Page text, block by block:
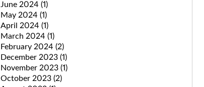
June 2024 (1)
May 2024 (1)
April 2024 (1)
March 2024 (1)
February 2024 (2)
December 2023 (1)
November 2023 (1)
October 2023 (2)